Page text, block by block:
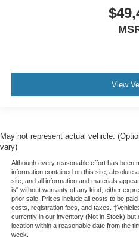
View
May not represent actual vehicle.
vary)
Although every reasonable effort has been
information contained on this site, absolute
site, and all information and materials
is" without warranty of any kind, either
prior sale. Prices include all costs to be
costs, registration fees, and taxes.
currently in our inventory (Not in Stock) but
location within a reasonable date from the
week.